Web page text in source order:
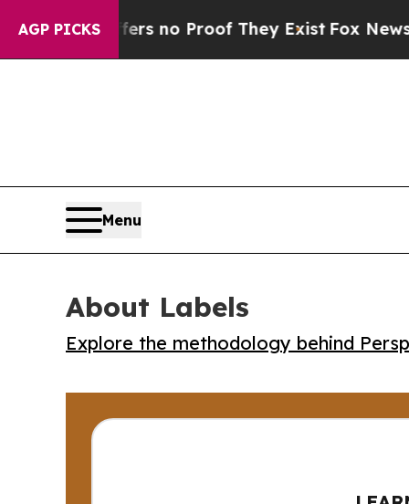
AGP PICKS
but Offers no Proof They ExistFox News
Menu
About Labels
Explore the methodology behind